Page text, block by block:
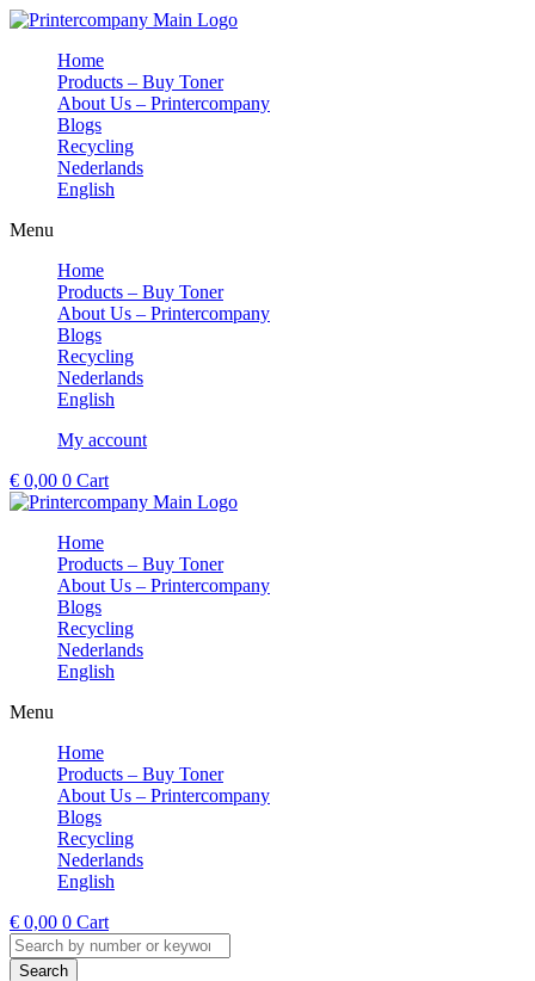
Skip
contentHome
Products – Buy Toner
About Us – Printercompany
Blogs
Recycling
Nederlands
English
Menu
Home
Products – Buy Toner
About Us – Printercompany
Blogs
Recycling
Nederlands
English
My account
€ 0,00 0 Cart
Home
Products – Buy Toner
About Us – Printercompany
Blogs
Recycling
Nederlands
English
Menu
Home
Products – Buy Toner
About Us – Printercompany
Blogs
Recycling
Nederlands
English
€ 0,00 0 Cart
Search
...Search